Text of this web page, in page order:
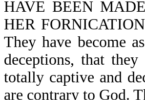
HAVE BEEN
HER
They have become
deceptions, that
totally captive and
are contrary to God.